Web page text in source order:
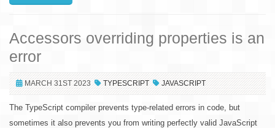
Accessors overriding properties is an
error
MARCH 31ST 2023 TYPESCRIPT JAVASCRIPT
The TypeScript compiler prevents type-related errors in code, but
sometimes it also prevents you from writing perfectly valid JavaScript